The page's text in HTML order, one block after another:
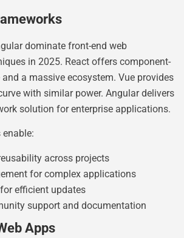
dominate front-end web
in 2025. React offers component-
a massive ecosystem. Vue provides
with similar power. Angular delivers
solution for enterprise applications.
across projects
for complex applications
efficient updates
support and documentation
Apps